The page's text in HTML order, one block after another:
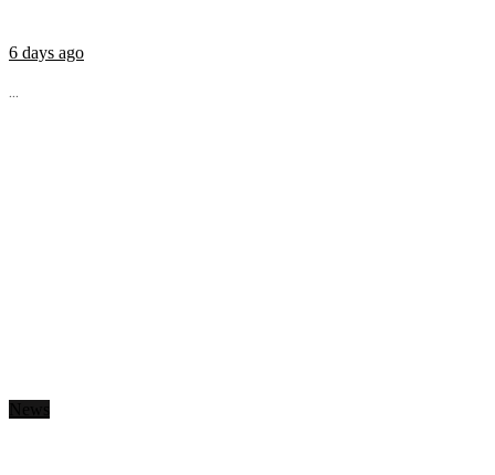
6 days ago
...